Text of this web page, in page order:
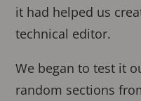
it had helped us
technical editor.
We began to test it
random sections